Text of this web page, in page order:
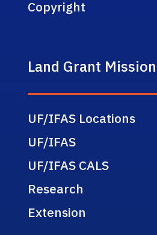
Copyright
Land Grant Mission
UF/IFAS Locations
UF/IFAS
UF/IFAS CALS
Research
Extension